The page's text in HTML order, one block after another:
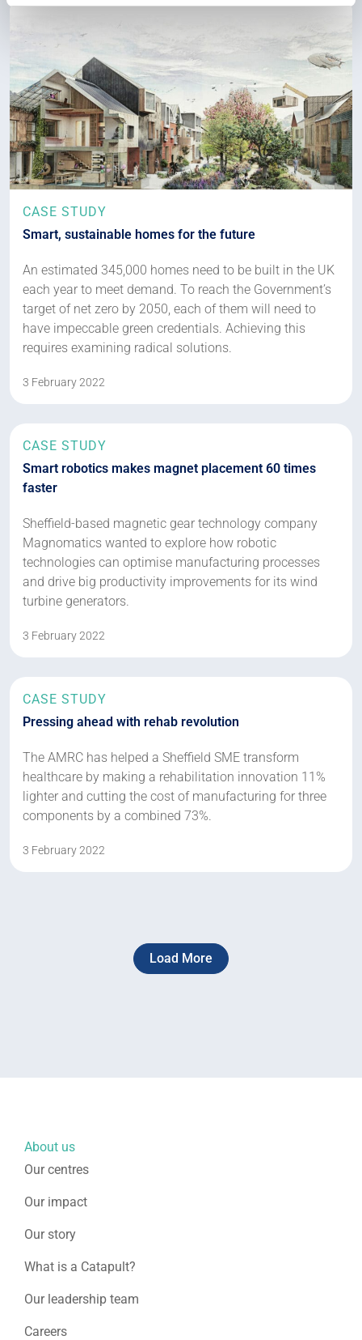
CASE STUDY
Smart, sustainable homes for the future
An estimated 345,000 homes need to be built in the UK
each year to meet demand. To reach the Government’s
target of net zero by 2050, each of them will need to
have impeccable green credentials. Achieving this
requires examining radical solutions.
3 February 2022
CASE STUDY
Smart robotics makes magnet placement 60 times
faster
Sheffield-based magnetic gear technology company
Magnomatics wanted to explore how robotic
technologies can optimise manufacturing processes
and drive big productivity improvements for its wind
turbine generators.
3 February 2022
CASE STUDY
Pressing ahead with rehab revolution
The AMRC has helped a Sheffield SME transform
healthcare by making a rehabilitation innovation 11%
lighter and cutting the cost of manufacturing for three
components by a combined 73%.
3 February 2022
Load More
About us
Our centres
Our impact
Our story
What is a Catapult?
Our leadership team
Careers